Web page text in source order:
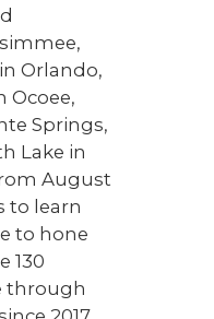
Orlando,
Ocoee,
Springs,
Lake in
August
to learn
to hone
130
through